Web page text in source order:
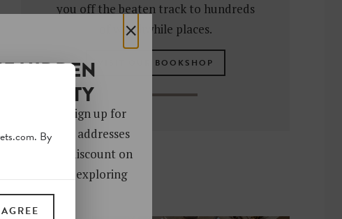
you off the beaten track to hundreds
of worthwhile places.
VISIT OUR BOOKSHOP
×
HIDDEN
SOCIETY
gems. Sign up for
to over 4,000 addresses
a 10% discount on
ebooks. Start exploring
By